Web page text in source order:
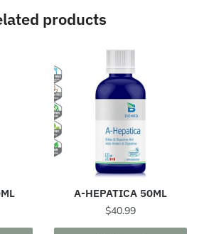
products
A-HEPATICA 50ML
$40.99